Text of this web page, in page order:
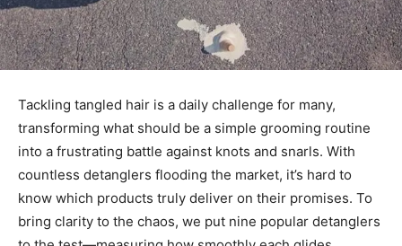
Tackling tangled hair is a daily challenge for many,
transforming what should be a simple grooming routine
into a frustrating battle against knots and snarls. With
countless detanglers flooding the market, it’s hard to
know which products truly deliver on their promises. To
bring clarity to the chaos, we put nine popular detanglers